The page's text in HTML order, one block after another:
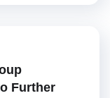
Further